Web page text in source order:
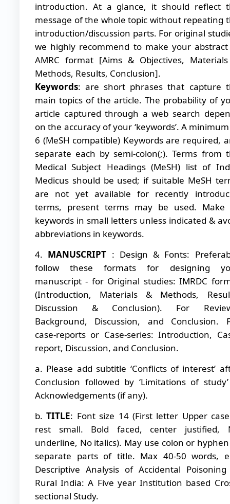
introduction. At a glance, it should reflect
message of the whole topic without repeating
introduction/discussion parts. For original
we highly recommend to make your
AMRC format [Aims & Objectives,
Methods, Results, Conclusion].
Keywords: are short phrases that capture
main topics of the article. The probability of
article captured through a web search
on the accuracy of your ‘keywords’. A
6 (MeSH compatible) Keywords are required,
separate each by semi-colon(;). Terms from
Medical Subject Headings (MeSH) list of
Medicus should be used; if suitable MeSH
are not yet available for recently
terms, present terms may be used. Make
keywords in small letters unless indicated &
abbreviations in keywords.
4. MANUSCRIPT : Design & Fonts:
follow these formats for designing
manuscript - for Original studies: IMRDC
(Introduction, Materials & Methods,
Discussion & Conclusion). For
Background, Discussion, and Conclusion.
case-reports or Case-series: Introduction,
report, Discussion, and Conclusion.
a. Please add subtitle ‘Conflicts of interest’
Conclusion followed by ‘Limitations of
Acknowledgements (if any).
b.TITLE: Font size 14 (First letter Upper
rest small. Bold faced, center justified,
underline, No italics). May use colon or
separate parts of title. Max 40-50 words,
Descriptive Analysis of Accidental
Rural India: A Five year Institution based
sectional Study.